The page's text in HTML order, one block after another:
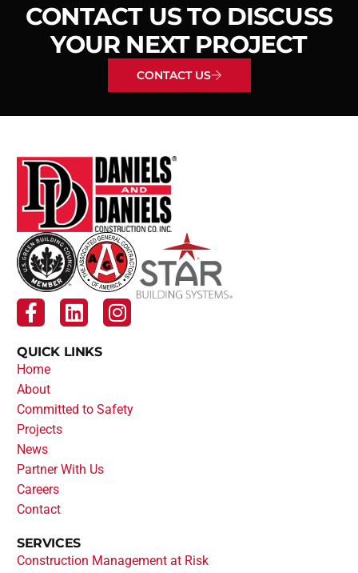
CONTACT US TO DISCUSS
YOUR NEXT PROJECT
CONTACT US
QUICK LINKS
Home
About
Committed to Safety
Projects
News
Partner With Us
Careers
Contact
SERVICES
Construction Management at Risk